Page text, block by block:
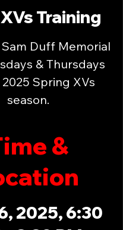
Training
Duff Memorial
& Thursdays
Spring XVs
season.
&
2025, 6:30